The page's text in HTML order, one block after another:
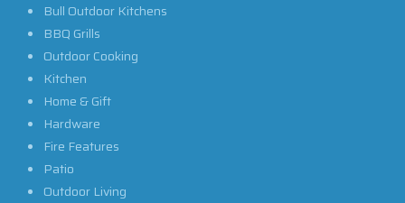
Bull Outdoor Kitchens
BBQ Grills
Outdoor Cooking
Kitchen
Home & Gift
Hardware
Fire Features
Patio
Outdoor Living